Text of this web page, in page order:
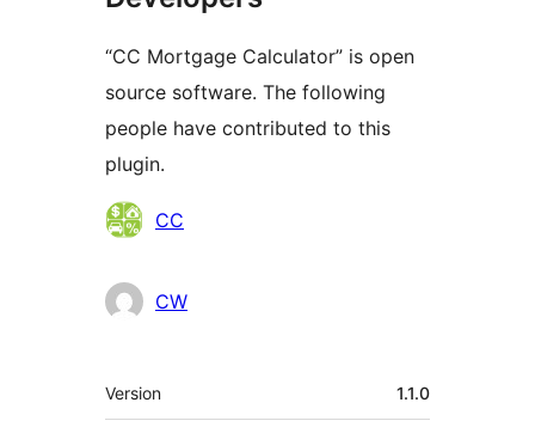
“CC Mortgage Calculator” is open
source software. The following
people have contributed to this
plugin.
Contributors
CC
CW
Meta
Version 1.1.0